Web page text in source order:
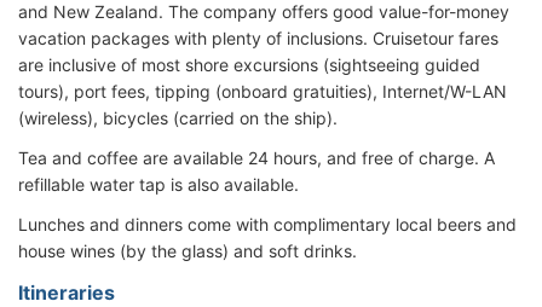
and New Zealand. The company offers good value-for-money
vacation packages with plenty of inclusions. Cruisetour fares
are inclusive of most shore excursions (sightseeing guided
tours), port fees, tipping (onboard gratuities), Internet/W-LAN
(wireless), bicycles (carried on the ship).
Tea and coffee are available 24 hours, and free of charge. A
refillable water tap is also available.
Lunches and dinners come with complimentary local beers and
house wines (by the glass) and soft drinks.
Itineraries